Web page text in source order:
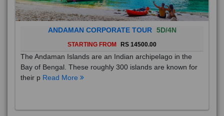
ANDAMAN CORPORATE TOUR 5D/4N
STARTING FROM RS 14500.00
The Andaman Islands are an Indian archipelago in the
Bay of Bengal. These roughly 300 islands are known for
their p Read More